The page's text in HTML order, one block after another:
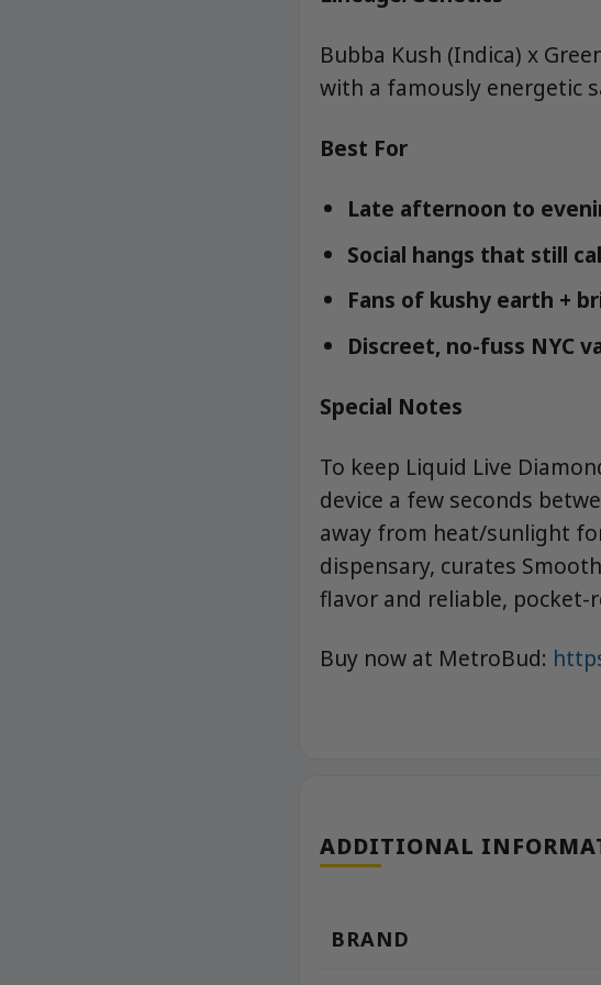
Bubba Kush (Indica) x
with a famously energetic
Best For
Late afternoon to
Social hangs that still
Fans of kushy earth +
Discreet, no-fuss NYC
Special Notes
To keep Liquid Live
device a few seconds
away from heat/sunlight
dispensary, curates
flavor and reliable, pocket-
Buy now at MetroBud:
ADDITIONAL
BRAND